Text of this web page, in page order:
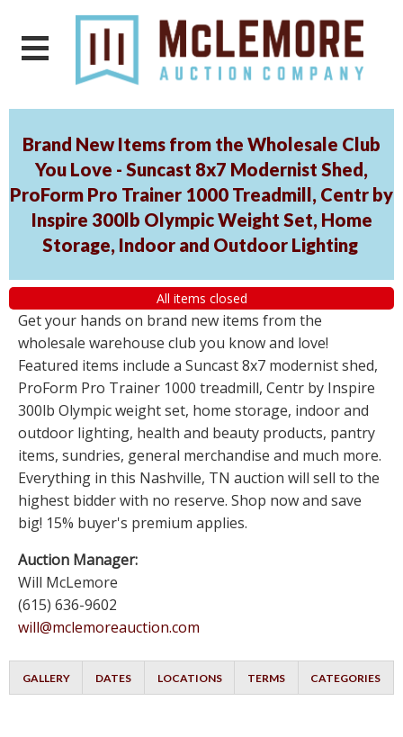
Brand New Items from the Wholesale Club
You Love - Suncast 8x7 Modernist Shed,
ProForm Pro Trainer 1000 Treadmill, Centr by
Inspire 300lb Olympic Weight Set, Home
Storage, Indoor and Outdoor Lighting
All items closed
Get your hands on brand new items from the
wholesale warehouse club you know and love!
Featured items include a Suncast 8x7 modernist shed,
ProForm Pro Trainer 1000 treadmill, Centr by Inspire
300lb Olympic weight set, home storage, indoor and
outdoor lighting, health and beauty products, pantry
items, sundries, general merchandise and much more.
Everything in this Nashville, TN auction will sell to the
highest bidder with no reserve. Shop now and save
big! 15% buyer's premium applies.
Auction Manager:
Will McLemore
(615) 636-9602
will@mclemoreauction.com
GALLERY DATES LOCATIONS TERMS CATEGORIES